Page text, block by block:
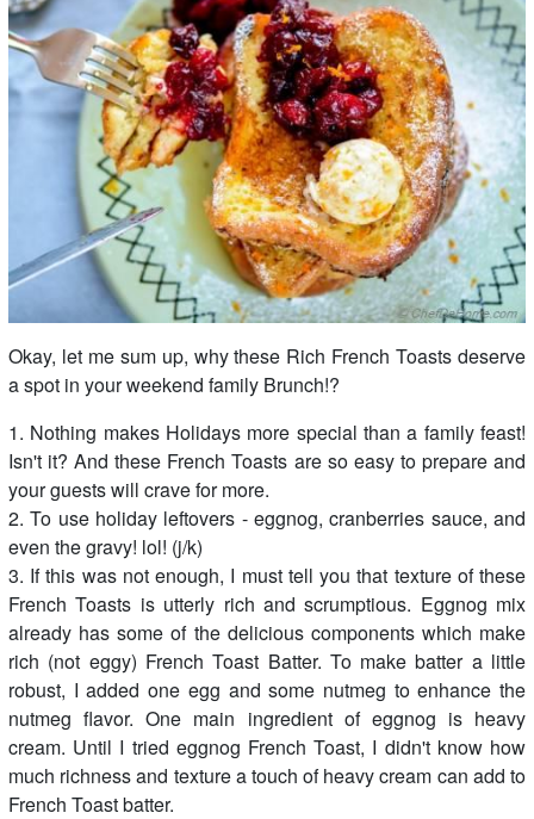
Okay, let me sum up, why these Rich French Toasts deserve
a spot in your weekend family Brunch!?
1. Nothing makes Holidays more special than a family feast!
Isn't it? And these French Toasts are so easy to prepare and
your guests will crave for more.
2. To use holiday leftovers - eggnog, cranberries sauce, and
even the gravy! lol! (j/k)
3. If this was not enough, I must tell you that texture of these
French Toasts is utterly rich and scrumptious. Eggnog mix
already has some of the delicious components which make
rich (not eggy) French Toast Batter. To make batter a little
robust, I added one egg and some nutmeg to enhance the
nutmeg flavor. One main ingredient of eggnog is heavy
cream. Until I tried eggnog French Toast, I didn't know how
much richness and texture a touch of heavy cream can add to
French Toast batter.